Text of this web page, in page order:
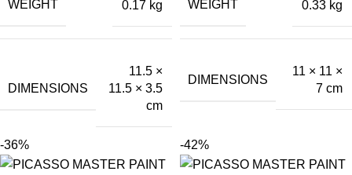
WEIGHT 0.17 kg
DIMENSIONS
11.5 ×
11.5 × 3.5
cm
WEIGHT 0.33 kg
DIMENSIONS
11 × 11 ×
7 cm
-36% -42%